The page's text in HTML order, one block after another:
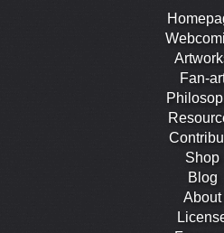
Fan-
Shop
Blog
About